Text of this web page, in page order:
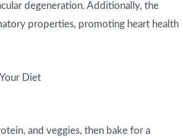
degeneration. Additionally, the
properties, promoting heart health
Diet
and veggies, then bake for a